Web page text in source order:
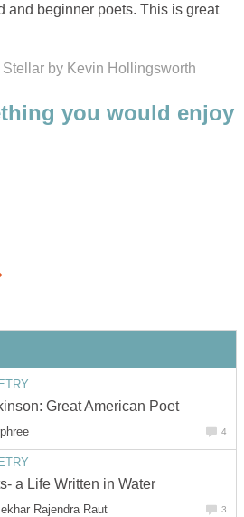
and beginner poets. This is great
Stellar by Kevin Hollingsworth
you would enjoy
Great American Poet
4
a Life Written in Water
Rajendra Raut 3